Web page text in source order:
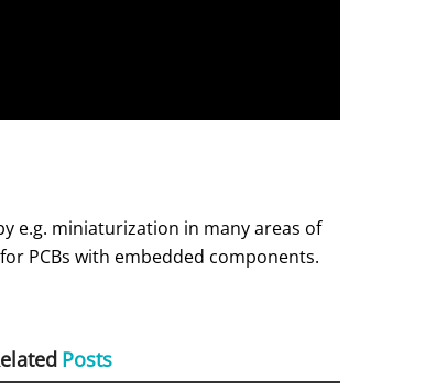
e.g. miniaturization in many areas of
PCBs with embedded components.
Posts